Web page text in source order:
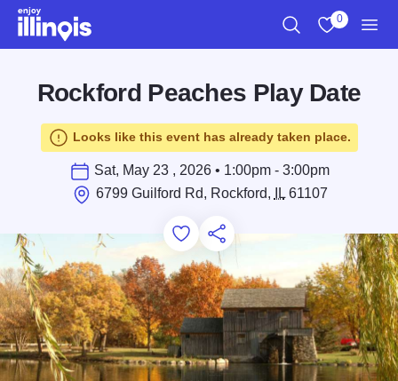
Skip to main content
0
Rockford Peaches Play Date
Looks like this event has already taken place.
Sat, May 23 , 2026 • 1:00pm - 3:00pm
6799 Guilford Rd, Rockford,
IL61107
Add to Favorites
Save for Later
Share this